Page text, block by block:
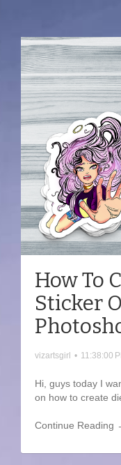
How To
Sticker
vizartsgirl • 11:38:00
Hi, guys today I
on how to create
Continue Reading